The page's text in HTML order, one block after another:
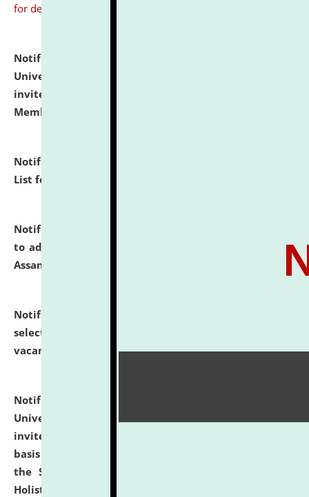
for details
Notification dated: July 31, 2026,
University and Judicial Academy (NLUJA), Assam
invites to attend walk-in-interview for Guest Faculty
Member of Political Science.
Notification dated: July 29, 2026,
List for the Academic Year 2026-27.
Notification dated: July 28, 2026,
to admission against the vacant P.G. seats at NLUJA,
Assam.
Notification dated: July 28, 2026,
selected for admission to the U.G. Course against
vacant seats.
click here for details
Notification dated: July 28, 2026,
University and Judicial Academy (NLUJA), Assam
invites applications for engagement on a contractual
basis under the DPIIT-IPR Chair, established under
the Scheme for Pedagogy & Research in IPRs for
Holistic Education & Academia (SPRIHA).